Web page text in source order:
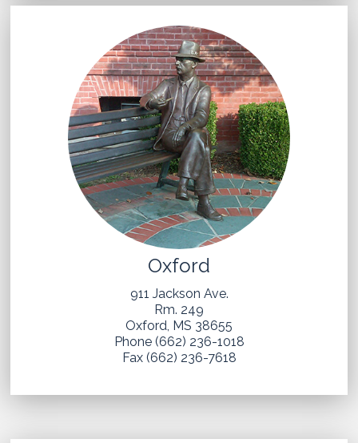
Oxford
911 Jackson Ave.
Rm. 249
Oxford, MS 38655
Phone (662) 236-1018
Fax (662) 236-7618